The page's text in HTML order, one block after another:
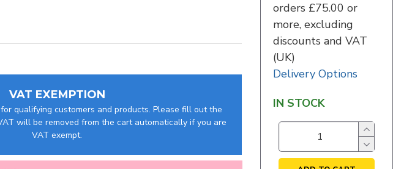
VAT EXEMPTION
qualifying customers and products. Please fill out the
will be removed from the cart automatically if you are
VAT exempt.
orders £75.00 or
more, excluding
discounts and VAT
(UK)
Delivery Options
IN STOCK